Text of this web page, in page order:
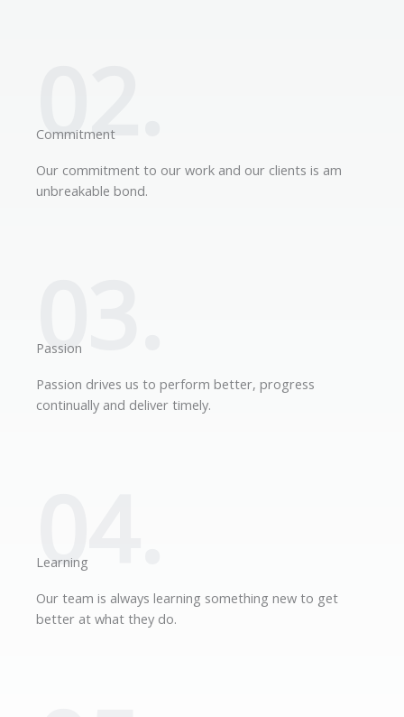
02.
Commitment
Our commitment to our work and our clients is am
unbreakable bond.
03.
Passion
Passion drives us to perform better, progress
continually and deliver timely.
04.
Learning
Our team is always learning something new to get
better at what they do.